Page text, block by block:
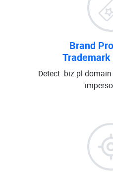
Brand
Detect .biz.pl